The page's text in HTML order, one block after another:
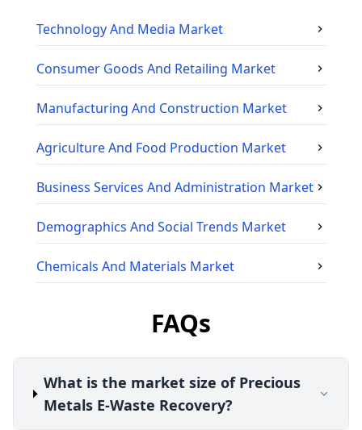
Technology And Media Market
Consumer Goods And Retailing Market
Manufacturing And Construction Market
Agriculture And Food Production Market
Business Services And Administration Market
Demographics And Social Trends Market
Chemicals And Materials Market
FAQs
What is the market size of Precious
Metals E-Waste Recovery?